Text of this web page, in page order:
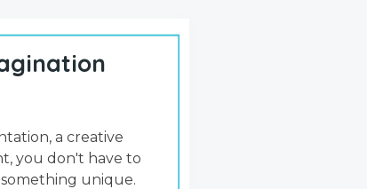
a creative
you don't have to
unique.